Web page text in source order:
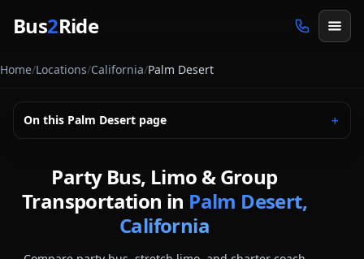
Bus2Ride
Home/Locations/California/Palm Desert
On this Palm Desert page ＋
Party Bus, Limo & Group
Transportation in Palm Desert,
California